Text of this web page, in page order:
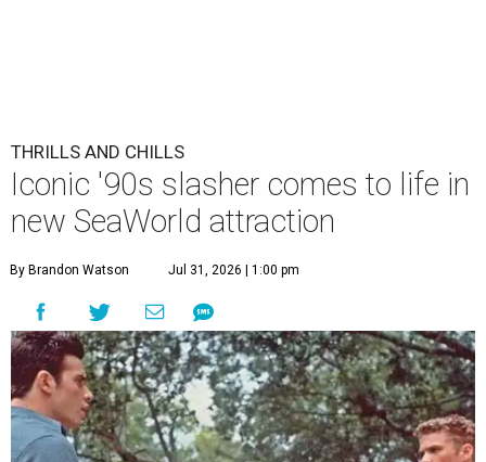
THRILLS AND CHILLS
Iconic '90s slasher comes to life in
new SeaWorld attraction
By Brandon Watson Jul 31, 2026 | 1:00 pm